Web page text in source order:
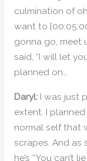
culmination of
want to
gonna go, meet
said, “I will let
planned on…
Daryl:I was just
extent. I
normal self that
scrapes. And as
he’s “You can’t